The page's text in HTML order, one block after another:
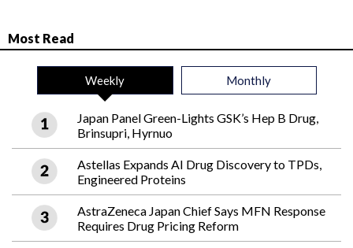
Most Read
Weekly Monthly
Japan Panel Green-Lights GSK’s Hep B Drug,
Brinsupri, Hyrnuo
Astellas Expands AI Drug Discovery to TPDs,
Engineered Proteins
AstraZeneca Japan Chief Says MFN Response
Requires Drug Pricing Reform